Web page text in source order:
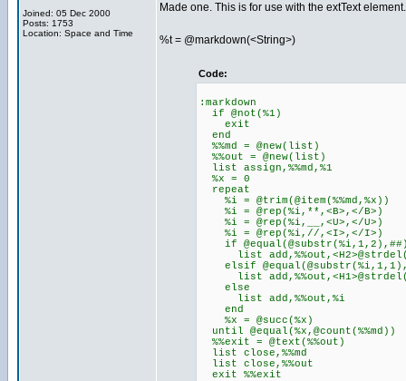
Joined: 05 Dec 2000
Posts: 1753
Location: Space and Time
Made one. This is for use with the extText element.
%t = @markdown(<String>)
Code:
:markdown
if @not(%1)
exit
end
%%md = @new(list)
%%out = @new(list)
list assign,%%md,%1
%x = 0
repeat
%i = @trim(@item(%%md,%x))
%i = @rep(%i,**,<B>,</B>)
%i = @rep(%i,__,<U>,</U>)
%i = @rep(%i,//,<I>,</I>)
if
list
elsif
list
else
list add,%%out,%i
end
%x = @succ(%x)
until @equal(%x,@count(%%md))
%%exit = @text(%%out)
list close,%%md
list close,%%out
exit %%exit